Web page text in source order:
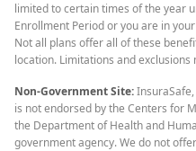
limited to certain times of the year
Enrollment Period or you are in
Not all plans offer all of these
location. Limitations and exclusions
Non-Government Site:
is not endorsed by the Centers for
the Department of Health and
government agency. We do not